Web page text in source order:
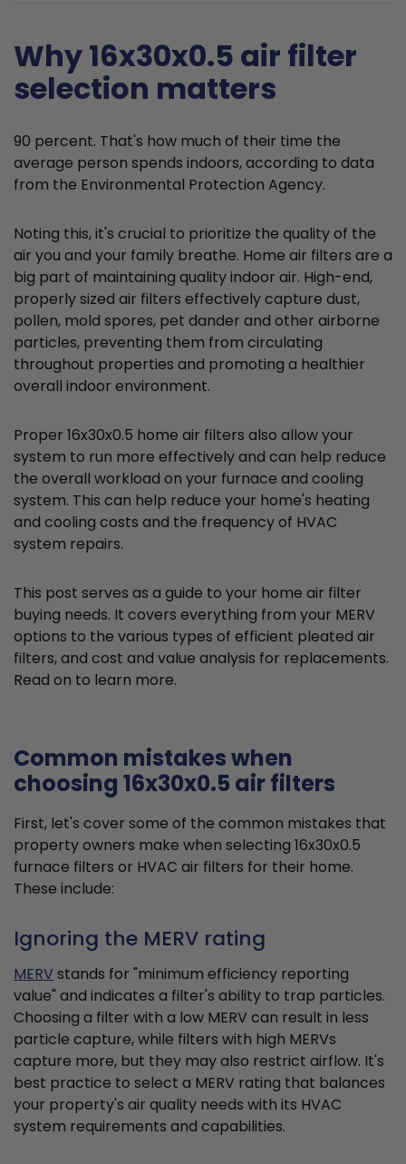
Why 16x30x0.5 air filter
selection matters
90 percent. That's how much of their time the
average person spends indoors, according to data
from the Environmental Protection Agency.
Noting this, it's crucial to prioritize the quality of the
air you and your family breathe. Home air filters are a
big part of maintaining quality indoor air. High-end,
properly sized air filters effectively capture dust,
pollen, mold spores, pet dander and other airborne
particles, preventing them from circulating
throughout properties and promoting a healthier
overall indoor environment.
Proper 16x30x0.5 home air filters also allow your
system to run more effectively and can help reduce
the overall workload on your furnace and cooling
system. This can help reduce your home's heating
and cooling costs and the frequency of HVAC
system repairs.
This post serves as a guide to your home air filter
buying needs. It covers everything from your MERV
options to the various types of efficient pleated air
filters, and cost and value analysis for replacements.
Read on to learn more.
Common mistakes when
choosing 16x30x0.5 air filters
First, let's cover some of the common mistakes that
property owners make when selecting 16x30x0.5
furnace filters or HVAC air filters for their home.
These include:
Ignoring the MERV rating
MERVstands for "minimum efficiency reporting
value" and indicates a filter's ability to trap particles.
Choosing a filter with a low MERV can result in less
particle capture, while filters with high MERVs
capture more, but they may also restrict airflow. It's
best practice to select a MERV rating that balances
your property's air quality needs with its HVAC
system requirements and capabilities.